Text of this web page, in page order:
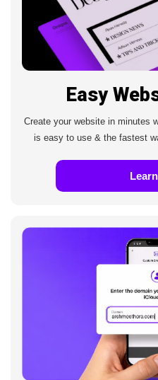
Easy
Create your website in minutes
is easy to use & the fastest